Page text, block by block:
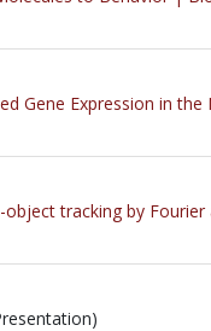
Gene Expression in
tracking by